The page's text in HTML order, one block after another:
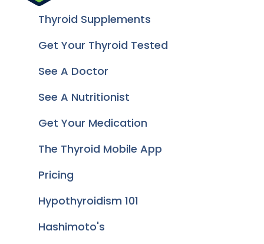
Thyroid Supplements
Get Your Thyroid Tested
See A Doctor
See A Nutritionist
Get Your Medication
The Thyroid Mobile App
Pricing
Hypothyroidism 101
Hashimoto's